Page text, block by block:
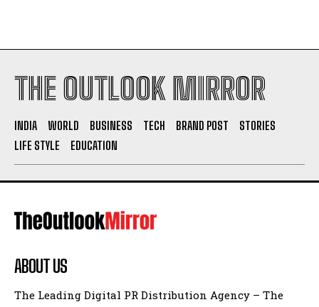
THE OUTLOOK MIRROR
INDIA WORLD BUSINESS TECH BRAND POST
STORIES
LIFE STYLE
EDUCATION
ABOUT US
The Leading Digital PR Distribution Agency – The